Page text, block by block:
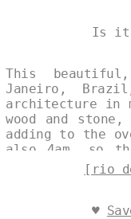
Is it
This
Janeiro,
architecture in
wood and stone,
adding to the
also 4am, so
the exterior.
[rio
♥